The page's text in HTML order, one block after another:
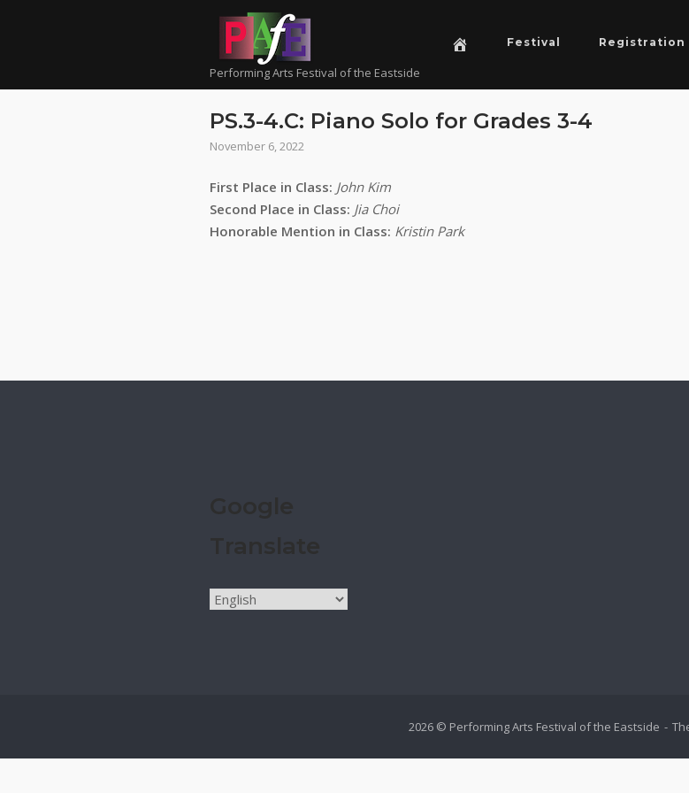
Performing Arts Festival of the Eastside
Festival Registration
PS.3-4.C: Piano Solo for Grades 3-4
November 6, 2022
First Place in Class: John Kim
Second Place in Class: Jia Choi
Honorable Mention in Class: Kristin Park
2026 © Performing Arts Festival of the Eastside